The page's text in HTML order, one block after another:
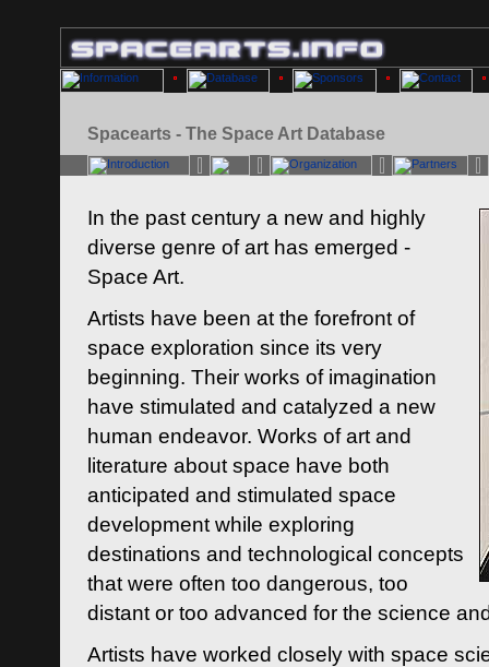
Spacearts - The Space Art Database
In the past century a new and highly
diverse genre of art has emerged -
Space Art.
Artists have been at the forefront of
space exploration since its very
beginning. Their works of imagination
have stimulated and catalyzed a new
human endeavor. Works of art and
literature about space have both
anticipated and stimulated space
development while exploring
destinations and technological concepts
that were often too dangerous, too
distant or too advanced for the science
Artists have worked closely with space